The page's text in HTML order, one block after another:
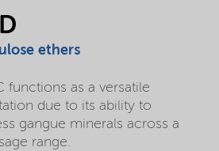
ethers
functions as a versatile
due to its ability to
gangue minerals across a
range.